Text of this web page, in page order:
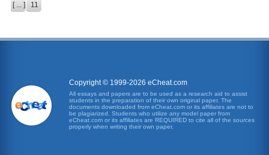
[ ... ] 11
Copyright © 1999-2026 eCheat.com
All essays and papers are to be used as a research aid to assist
students in the preparation of their own original paper. The
documents downloaded from eCheat.com or its affiliates are not to
be plagiarized. Students who utilize any model paper from
eCheat.com or its affiliates are REQUIRED to cite all of the sources
properly when writing their own paper.